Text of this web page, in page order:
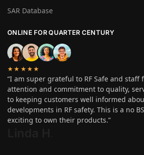
SAR Database
ONLINE FOR QUARTER CENTURY
★★★★★
“I am super grateful to RF Safe and staff
attention and commitment to quality,
to keeping customers well informed
developments in RF safety. This is a no
exciting to own their products.”